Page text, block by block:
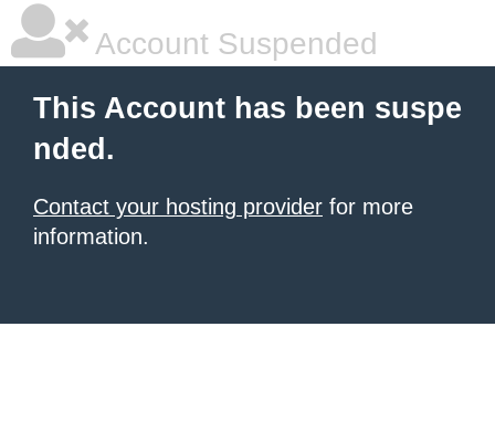
Account Suspended
This Account has been suspe
nded.
Contact your hosting provider for more
information.